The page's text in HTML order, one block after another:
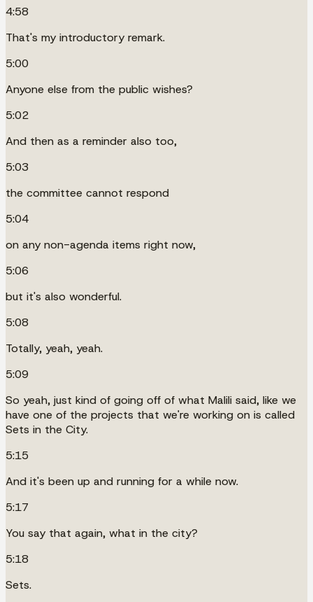
4:58
That's my introductory remark.
5:00
Anyone else from the public wishes?
5:02
And then as a reminder also too,
5:03
the committee cannot respond
5:04
on any non-agenda items right now,
5:06
but it's also wonderful.
5:08
Totally, yeah, yeah.
5:09
So yeah, just kind of going off of what Malili said, like we
have one of the projects that we're working on is called
Sets in the City.
5:15
And it's been up and running for a while now.
5:17
You say that again, what in the city?
5:18
Sets.